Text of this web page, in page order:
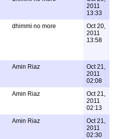
2011
13:33
dhimmi no more
Oct 20,
2011
13:58
Amin Riaz
Oct 21,
2011
02:08
Amin Riaz
Oct 21,
2011
02:13
Amin Riaz
Oct 21,
2011
02:30